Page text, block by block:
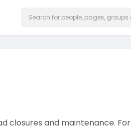
closures and maintenance. For